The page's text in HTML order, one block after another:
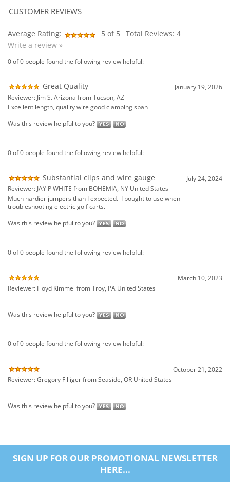
Reviewer: Jim S. Arizona from Tucson, AZ
Excellent length, quality wire good clamping span
Was this review helpful to you?
0 of 0 people found the following review helpful:
Reviewer: JAY P WHITE from BOHEMIA, NY United States
0 of 0 people found the following review helpful:
Reviewer: Floyd Kimmel from Troy, PA United States
Was this review helpful to you?
0 of 0 people found the following review helpful:
Reviewer: Gregory Filliger from Seaside, OR United States
Was this review helpful to you?
HERE...